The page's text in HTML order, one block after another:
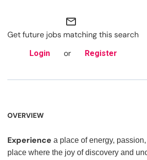
mail_outline
Get future jobs matching this search
Login or Register
OVERVIEW
Experience a place of energy,
place where the joy of discovery and